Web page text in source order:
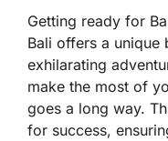
Getting ready for
Bali offers a unique
exhilarating
make the most of
goes a long way.
for success,